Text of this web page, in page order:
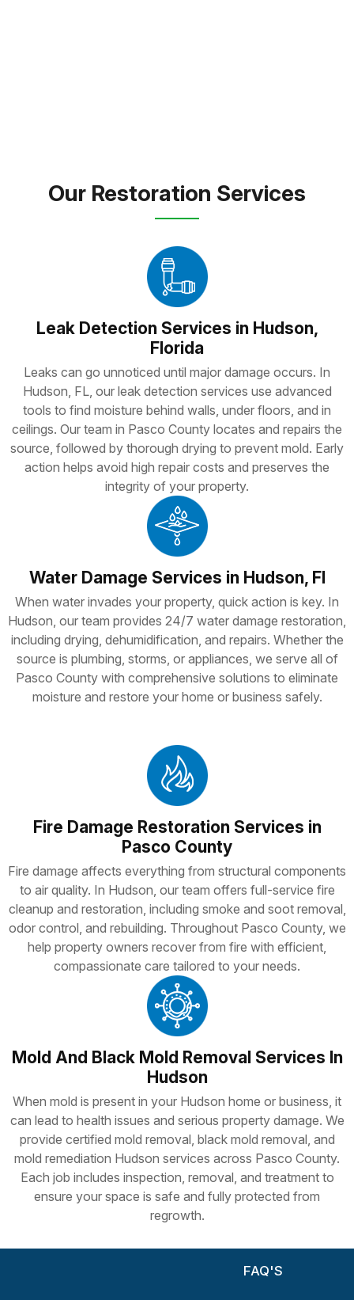
Our Restoration Services
Leak Detection Services in Hudson,
Florida
Leaks can go unnoticed until major damage occurs. In
Hudson, FL, our leak detection services use advanced
tools to find moisture behind walls, under floors, and in
ceilings. Our team in Pasco County locates and repairs the
source, followed by thorough drying to prevent mold. Early
action helps avoid high repair costs and preserves the
integrity of your property.
Water Damage Services in Hudson, Fl
When water invades your property, quick action is key. In
Hudson, our team provides 24/7 water damage restoration,
including drying, dehumidification, and repairs. Whether the
source is plumbing, storms, or appliances, we serve all of
Pasco County with comprehensive solutions to eliminate
moisture and restore your home or business safely.
Fire Damage Restoration Services in
Pasco County
Fire damage affects everything from structural components
to air quality. In Hudson, our team offers full-service fire
cleanup and restoration, including smoke and soot removal,
odor control, and rebuilding. Throughout Pasco County, we
help property owners recover from fire with efficient,
compassionate care tailored to your needs.
Mold And Black Mold Removal Services In
Hudson
When mold is present in your Hudson home or business, it
can lead to health issues and serious property damage. We
provide certified mold removal, black mold removal, and
mold remediation Hudson services across Pasco County.
Each job includes inspection, removal, and treatment to
ensure your space is safe and fully protected from
regrowth.
FAQ'S